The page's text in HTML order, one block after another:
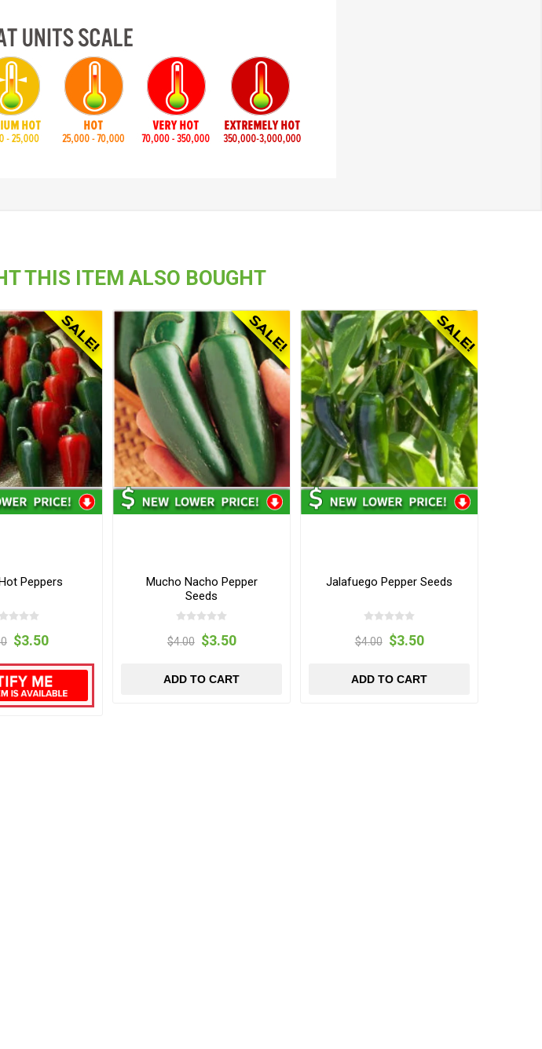
THIS ITEM ALSO BOUGHT
Peppers
$3.50
Mucho Nacho Pepper
Seeds
$4.00 $3.50
ADD TO CART
Jalafuego Pepper Seeds
$4.00 $3.50
ADD TO CART